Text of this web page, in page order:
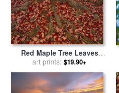
Red Maple Tree Leaves
Litter The Ground at The
Base of The Tree for saleby
Raymond Gehman
art prints: $19.90+